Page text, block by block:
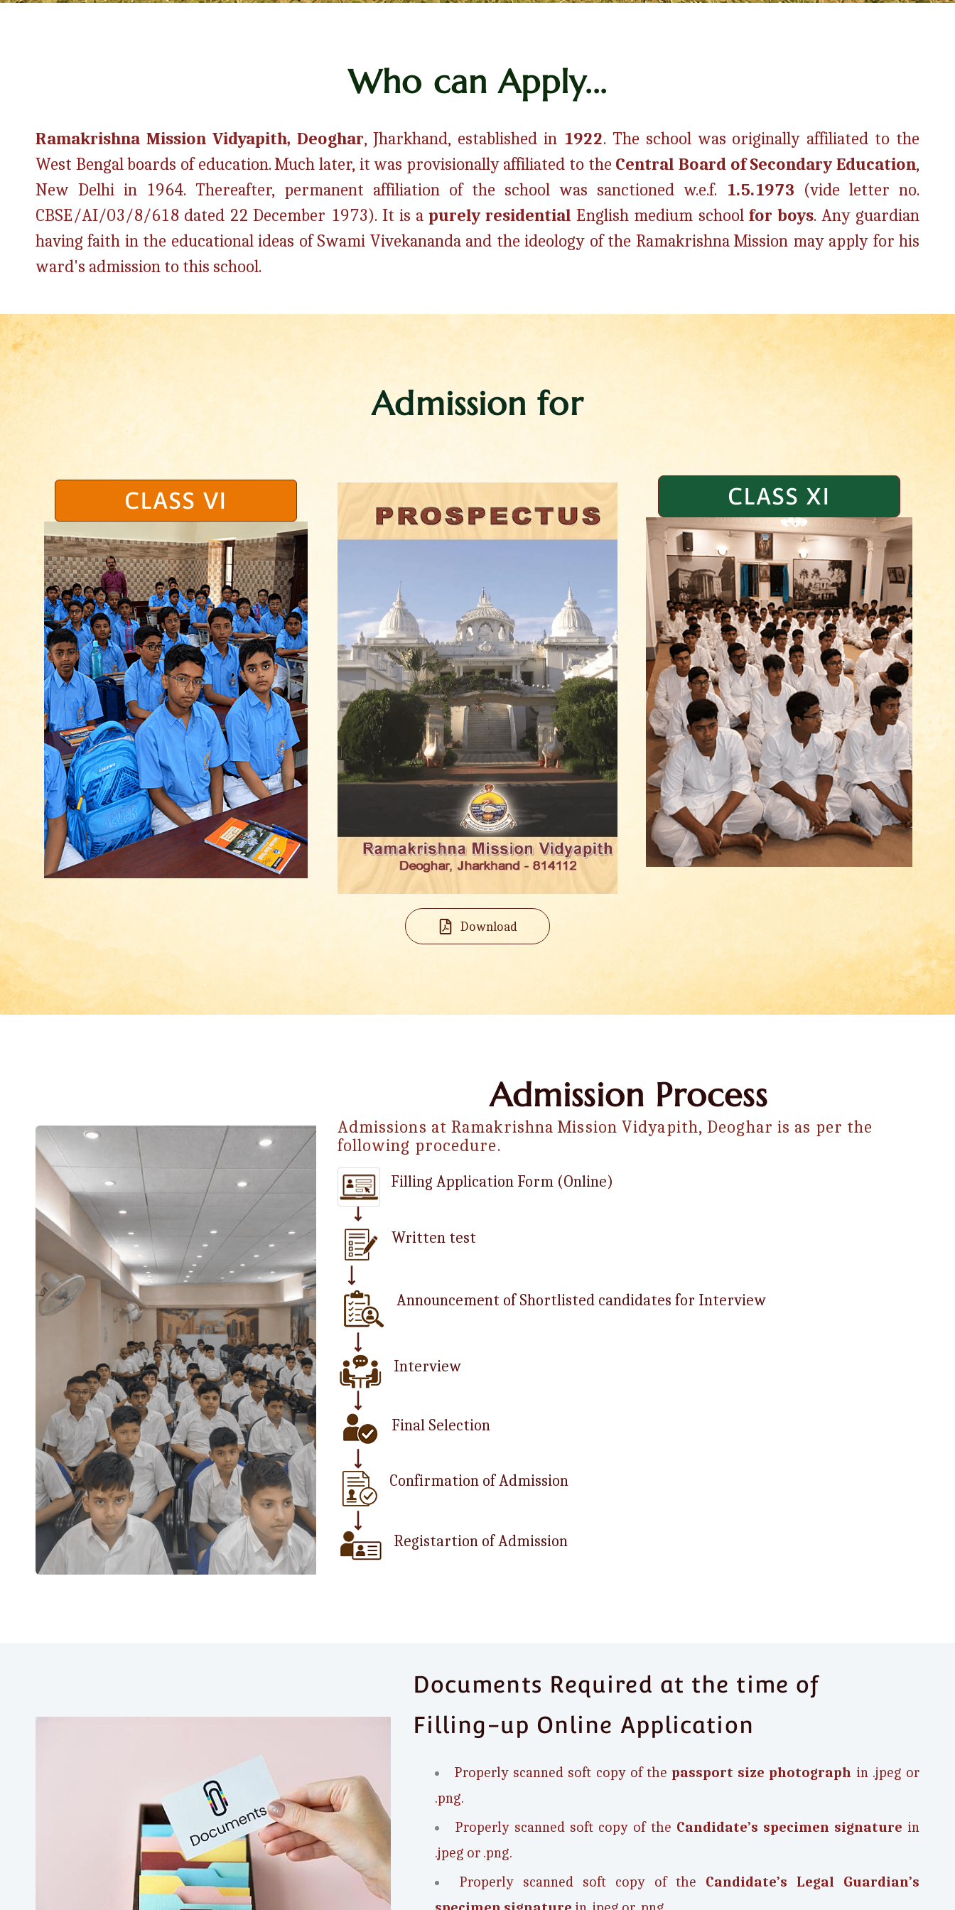
Who can Apply...
Ramakrishna Mission Vidyapith, Deoghar, Jharkhand, established in 1922. The school was originally affiliated to the
West Bengal boards of education. Much later, it was provisionally affiliated to the Central Board of Secondary Education,
New Delhi in 1964. Thereafter, permanent affiliation of the school was sanctioned w.e.f. 1.5.1973 (vide letter no.
CBSE/AI/03/8/618 dated 22 December 1973). It is a purely residential English medium school for boys. Any guardian
having faith in the educational ideas of Swami Vivekananda and the ideology of the Ramakrishna Mission may apply for his
ward's admission to this school.
Admission for
CLASS VI
Download
CLASS XI
Admission Process
Admissions at Ramakrishna Mission Vidyapith, Deoghar is as per the
following procedure.
Filling Application Form (Online)
Written test
Announcement of Shortlisted candidates for Interview
Interview
Final Selection
Confirmation of Admission
Registartion of Admission
Documents Required at the time of
Filling-up Online Application
Properly scanned soft copy of the passport size photograph in .jpeg or
.png.
Properly scanned soft copy of the Candidate’s specimen signature in
.jpeg or .png.
Properly scanned soft copy of the Candidate’s Legal Guardian’s